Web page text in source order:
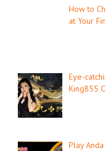
How to
at Your
Eye-
King855
Play